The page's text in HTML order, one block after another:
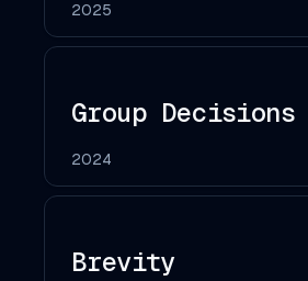
2025
Group Decisions
2024
Brevity